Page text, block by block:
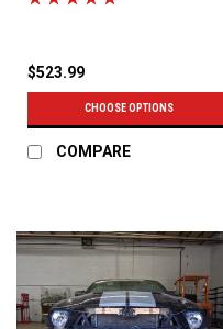
$523.99
CHOOSE OPTIONS
COMPARE